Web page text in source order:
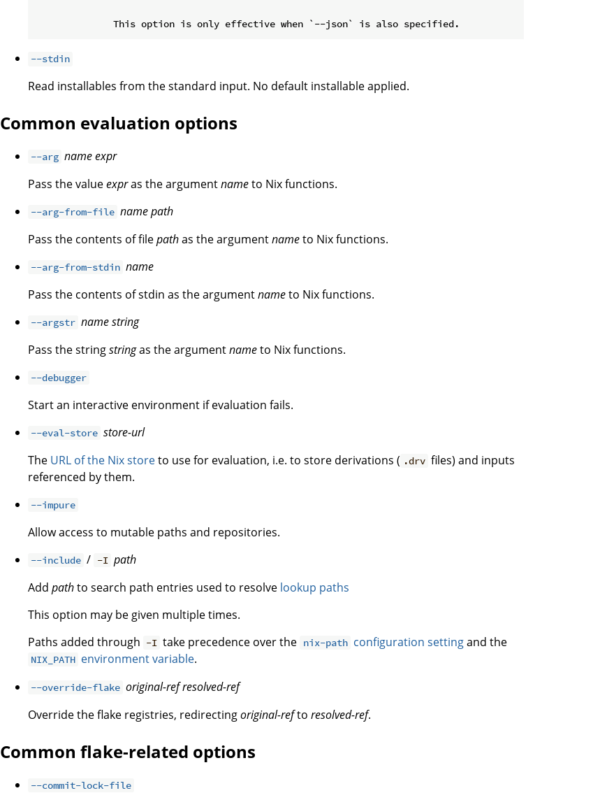
--stdin
Read installables from the standard input. No default installable applied.
Common evaluation options
--arg nameexpr
Pass the valueexpras the argumentnameto Nix functions.
--arg-from-file namepath
Pass the contents of filepathas the argumentnameto Nix functions.
--arg-from-stdin name
Pass the contents of stdin as the argumentnameto Nix functions.
--argstr namestring
Pass the stringstringas the argumentnameto Nix functions.
--debugger
Start an interactive environment if evaluation fails.
--eval-store store-url
The URL of the Nix storeto use for evaluation, i.e. to store derivations ( .drv files) and inputs
referenced by them.
--impure
Allow access to mutable paths and repositories.
--include / -I path
Add pathto search path entries used to resolve lookup paths
This option may be given multiple times.
Paths added through -I take precedence over the nix-path configuration settingand the
NIX_PATH environment variable.
--override-flake original-refresolved-ref
Override the flake registries, redirectingoriginal-refto resolved-ref.
Common flake-related options
--commit-lock-file